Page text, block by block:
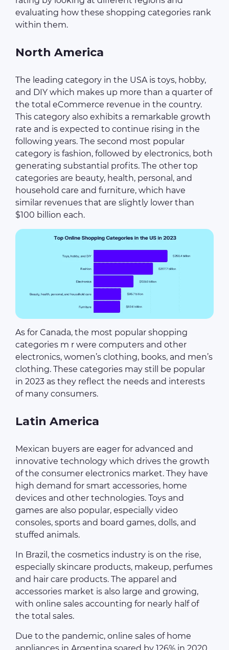
evaluating how these shopping categories rank
within them.
North America
The leading category in the USA is toys, hobby,
and DIY which makes up more than a quarter of
the total eCommerce revenue in the country.
This category also exhibits a remarkable growth
rate and is expected to continue rising in the
following years. The second most popular
category is fashion, followed by electronics, both
generating substantial profits. The other top
categories are beauty, health, personal, and
household care and furniture, which have
similar revenues that are slightly lower than
$100 billion each.
As for Canada, the most popular shopping
categories m r were computers and other
electronics, women’s clothing, books, and men’s
clothing. These categories may still be popular
in 2023 as they reflect the needs and interests
of many consumers.
Latin America
Mexican buyers are eager for advanced and
innovative technology which drives the growth
of the consumer electronics market. They have
high demand for smart accessories, home
devices and other technologies. Toys and
games are also popular, especially video
consoles, sports and board games, dolls, and
stuffed animals.
In Brazil, the cosmetics industry is on the rise,
especially skincare products, makeup, perfumes
and hair care products. The apparel and
accessories market is also large and growing,
with online sales accounting for nearly half of
the total sales.
Due to the pandemic, online sales of home
appliances in Argentina soared by 126% in 2020